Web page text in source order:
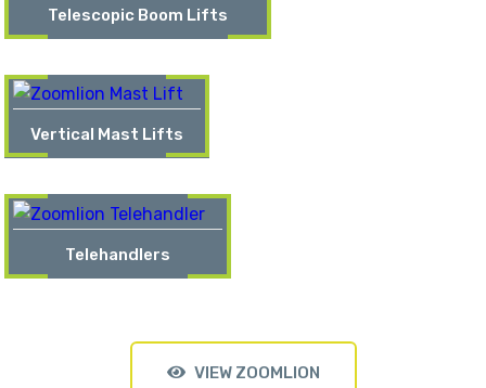
Telescopic Boom Lifts
Vertical Mast Lifts
Telehandlers
VIEW ZOOMLION